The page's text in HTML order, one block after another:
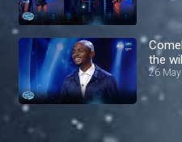
the
26 May